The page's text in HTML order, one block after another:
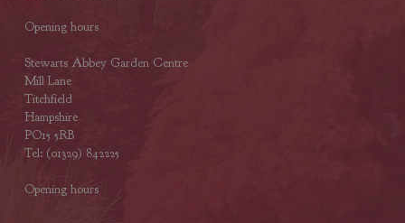
Opening hours
Stewarts Abbey Garden Centre
Mill Lane
Titchfield
Hampshire
PO15 5RB
Tel: (01329) 842225
Opening hours